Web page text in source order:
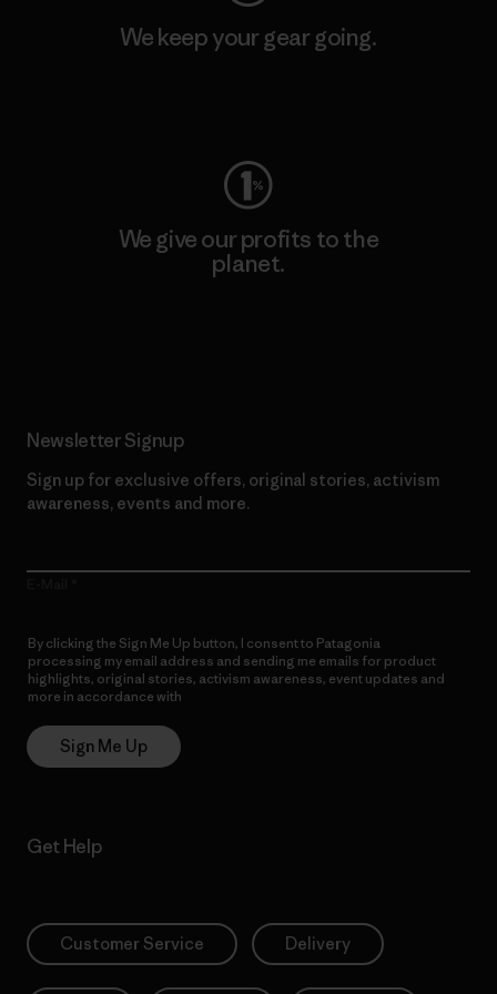
We keep your gear going.
We give our profits to the
planet.
Newsletter Signup
Sign up for exclusive offers, original stories, activism
awareness, events and more.
By clicking the Sign Me Up button, I consent to Patagonia
processing my email address and sending me emails for product
highlights, original stories, activism awareness, event updates and
more in accordance with
Sign Me Up
Get Help
Customer Service Delivery